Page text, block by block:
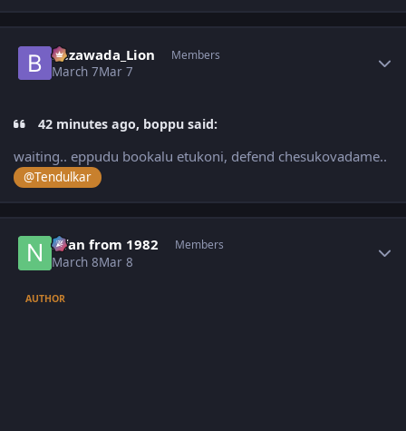
Bezawada_Lion Members
March 7Mar 7
42 minutes ago, boppu said:
waiting.. eppudu bookalu etukoni, defend chesukovadame..
@Tendulkar
Nfan from 1982 Members
March 8Mar 8
AUTHOR